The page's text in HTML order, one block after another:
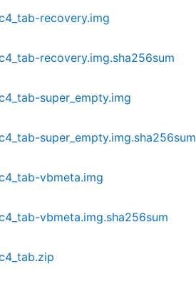
recovery.img
recovery.img.sha256sum
super_empty.img
super_empty.img.sha256sum
vbmeta.img
vbmeta.img.sha256sum